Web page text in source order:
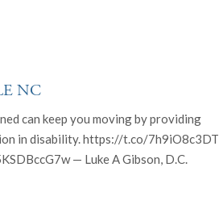
NC
can keep you moving by providing
in disability. https://t.co/7h9iO8c3DT
— Luke A Gibson, D.C.